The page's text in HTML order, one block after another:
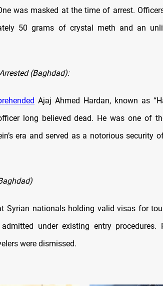
was masked at the time of arrest.
50 grams of crystal meth and an
(Baghdad):
Ajaj Ahmed Hardan, known as
long believed dead. He was one of
era and served as a notorious security
Syrian nationals holding valid visas for
under existing entry procedures.
were dismissed.